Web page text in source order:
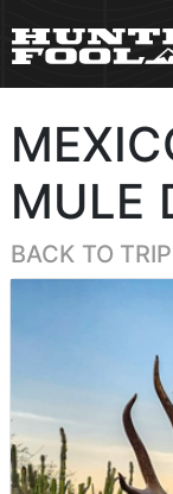
MULE
BACK TO